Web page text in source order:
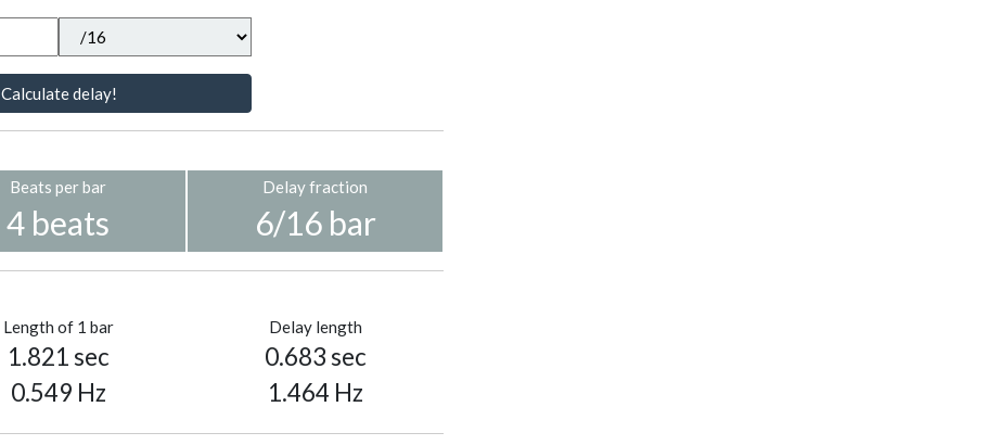
Calculate delay!
Beats per bar
4 beats
Delay fraction
6/16 bar
Length of 1 bar
1.821 sec
0.549 Hz
Delay length
0.683 sec
1.464 Hz